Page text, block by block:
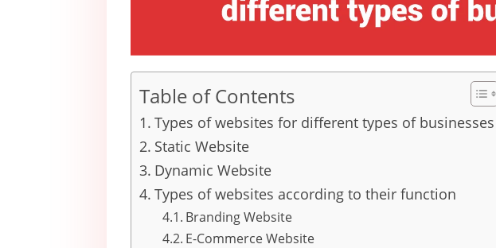
Table of Contents
Types of websites for different types of businesses
Static Website
Dynamic Website
Types of websites according to their function
Branding Website
E-Commerce Website